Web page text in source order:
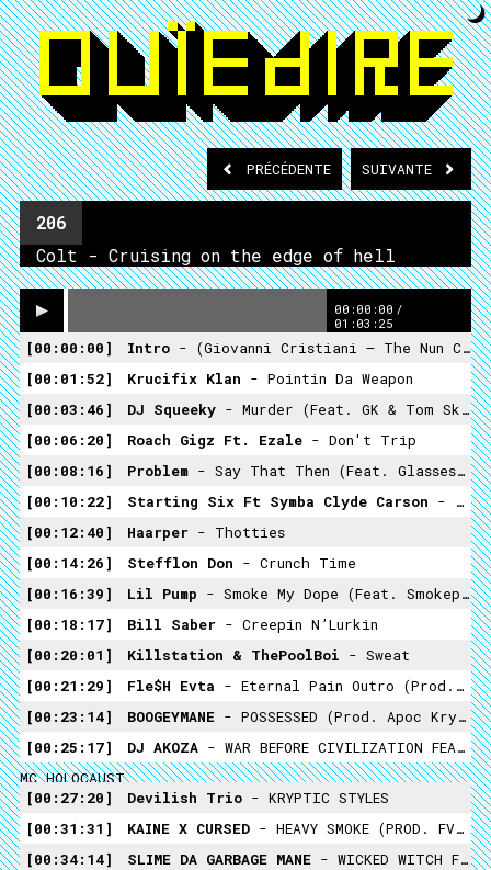
PRÉCÉDENTE SUIVANTE
206
Colt - Cruising on the edge of hell
00:00:00 /
01:03:25
00:00:00 Intro - (Giovanni Cristiani – The Nun Crypt)
00:01:52
Krucifix Klan - Pointin Da Weapon
00:03:46
DJ Squeeky - Murder (feat. GK & Tom Skeemask)
00:06:20
Roach Gigz Ft. Ezale - Don't Trip
00:08:16
Problem - Say That Then (feat. Glasses Malo)
00:10:22
Starting Six Ft Symba Clyde Carson - 3 Peat
00:12:40
Haarper - Thotties
00:14:26
Stefflon Don - Crunch Time
00:16:39
Lil Pump - Smoke My Dope (feat. Smokepurpp)
00:18:17
Bill Saber - Creepin N’Lurkin
00:20:01
Killstation & ThePoolBoi - Sweat
00:21:29
Fle$h Evta - Eternal Pain Outro (Prod. Skinny Play)
00:23:14
BOOGEYMANE - POSSESSED (prod. Apoc Krysis)
00:25:17
DJ AKOZA - WAR BEFORE CIVILIZATION FEAT. SOULZAY X FREDDIE DREDD X
MC HOLOCAUST
00:27:20
Devilish Trio - KRYPTIC STYLES
00:31:31
KAINE X CURSED - HEAVY SMOKE (PROD. FVDXVD)
00:34:14
SLIME DA GARBAGE MANE - WICKED WITCH FT LIL SUMMONER -PROD YOSHIHUT